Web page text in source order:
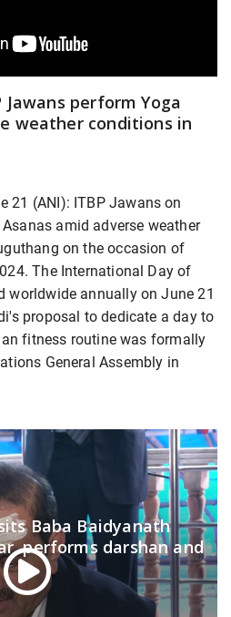
perform Yoga
weather conditions in
21 (ANI): ITBP Jawans on
amid adverse weather
on the occasion of
The International Day of
worldwide annually on June 21
proposal to dedicate a day to
fitness routine was formally
General Assembly in
Baba Baidyanath
performs darshan and